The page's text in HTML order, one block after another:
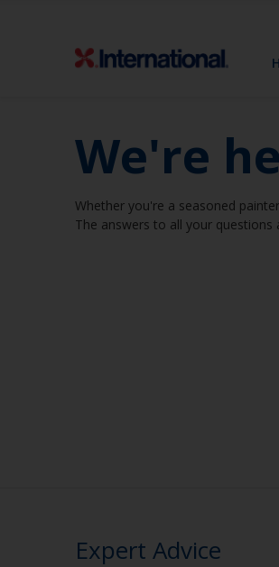
We're
Whether you're a seasoned
The answers to all your questions
Expert Advice